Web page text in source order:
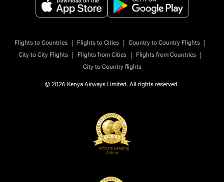
Flights to Countries | Flights to Cities | Country to Country Flights
|
City to City Flights
| Flights from Cities | Flights from Countries
|
City to Country flights
© 2026 Kenya Airways Limited. All rights reserved.